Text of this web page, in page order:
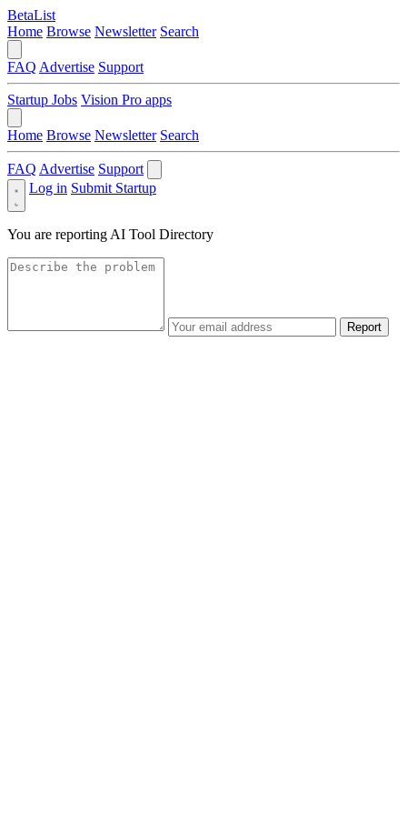
BetaList
Home Browse Newsletter Search
FAQ Advertise Support
Startup Jobs Vision Pro apps
Home Browse Newsletter Search
FAQ Advertise Support
Log in Submit Startup
You are reporting AI Tool Directory